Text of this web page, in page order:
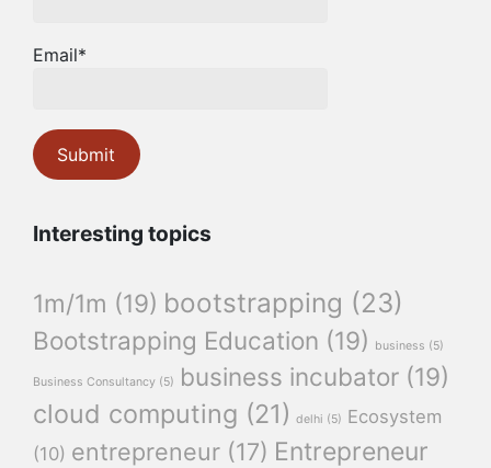
Email*
Interesting topics
1m/1m (19) bootstrapping (23)
Bootstrapping Education (19) business (5)
Business Consultancy (5) business incubator (19)
cloud computing (21) delhi (5) Ecosystem
(10) entrepreneur (17) Entrepreneur